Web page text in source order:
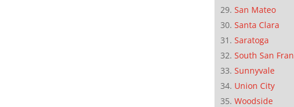
San Mateo
Santa Clara
Saratoga
South San
Sunnyvale
Union City
Woodside